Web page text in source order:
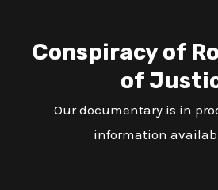
Conspiracy of
of
Our documentary is in
information